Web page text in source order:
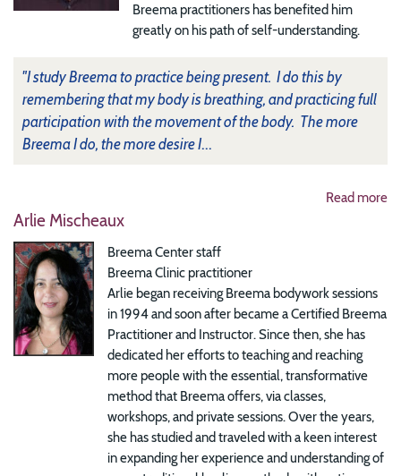
Breema practitioners has benefited him
greatly on his path of self-understanding.
"I study Breema to practice being present. I do this by
remembering that my body is breathing, and practicing full
participation with the movement of the body. The more
Breema I do, the more desire I...
Read more
Arlie Mischeaux
Breema Center staff
Breema Clinic practitioner
Arlie began receiving Breema bodywork sessions
in 1994 and soon after became a Certified Breema
Practitioner and Instructor. Since then, she has
dedicated her efforts to teaching and reaching
more people with the essential, transformative
method that Breema offers, via classes,
workshops, and private sessions. Over the years,
she has studied and traveled with a keen interest
in expanding her experience and understanding of